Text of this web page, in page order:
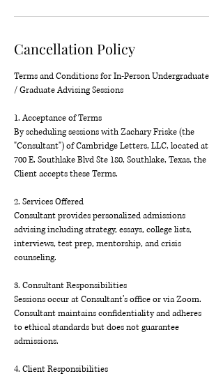
Cancellation Policy
Terms and Conditions for In-Person Undergraduate
/ Graduate Advising Sessions
1. Acceptance of Terms
By scheduling sessions with Zachary Friske (the
"Consultant") of Cambridge Letters, LLC, located at
700 E. Southlake Blvd Ste 180, Southlake, Texas, the
Client accepts these Terms.
2. Services Offered
Consultant provides personalized admissions
advising including strategy, essays, college lists,
interviews, test prep, mentorship, and crisis
counseling.
3. Consultant Responsibilities
Sessions occur at Consultant’s office or via Zoom.
Consultant maintains confidentiality and adheres
to ethical standards but does not guarantee
admissions.
4. Client Responsibilities